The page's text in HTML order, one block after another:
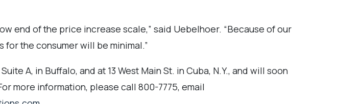
end of the price increase scale,” said Uebelhoer. “Because of our
the consumer will be minimal.”
A, in Buffalo, and at 13 West Main St. in Cuba, N.Y., and will soon
more information, please call 800-7775, email